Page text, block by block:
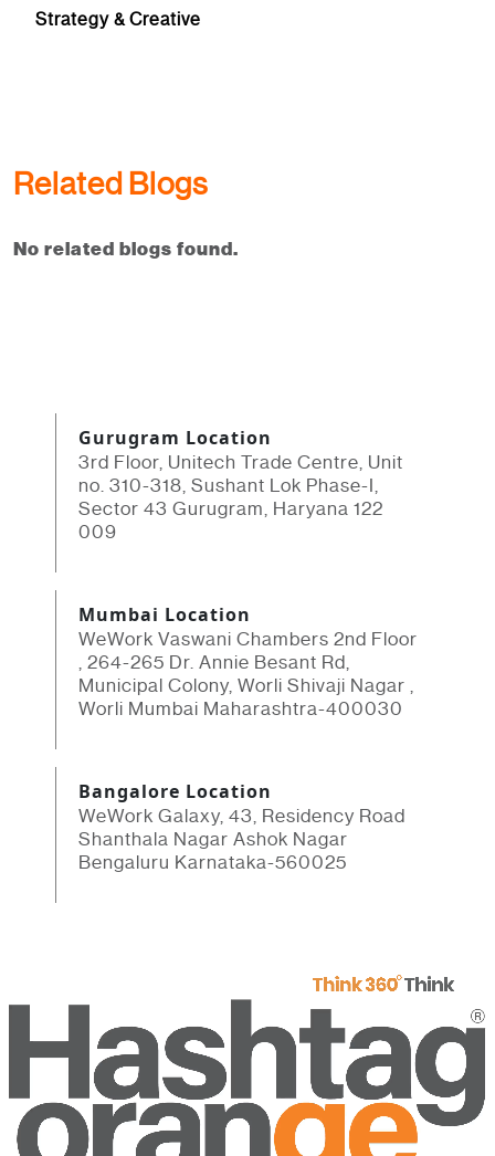
Strategy & Creative
Related Blogs
No related blogs found.
Gurugram Location
3rd Floor, Unitech Trade Centre, Unit
no. 310-318, Sushant Lok Phase-I,
Sector 43 Gurugram, Haryana 122
009
Mumbai Location
WeWork Vaswani Chambers 2nd Floor
, 264-265 Dr. Annie Besant Rd,
Municipal Colony, Worli Shivaji Nagar ,
Worli Mumbai Maharashtra-400030
Bangalore Location
WeWork Galaxy, 43, Residency Road
Shanthala Nagar Ashok Nagar
Bengaluru Karnataka-560025